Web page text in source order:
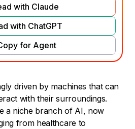
with Claude
with ChatGPT
for Agent
driven by machines that can
with their surroundings.
a niche branch of AI, now
from healthcare to